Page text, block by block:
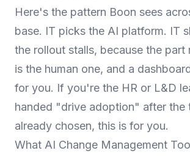
Here's the pattern Boon sees
base. IT picks the AI platform. IT
the rollout stalls, because the
is the human one, and a
for you. If you're the HR or L&D
handed "drive adoption" after the
already chosen, this is for you.
What AI Change Management